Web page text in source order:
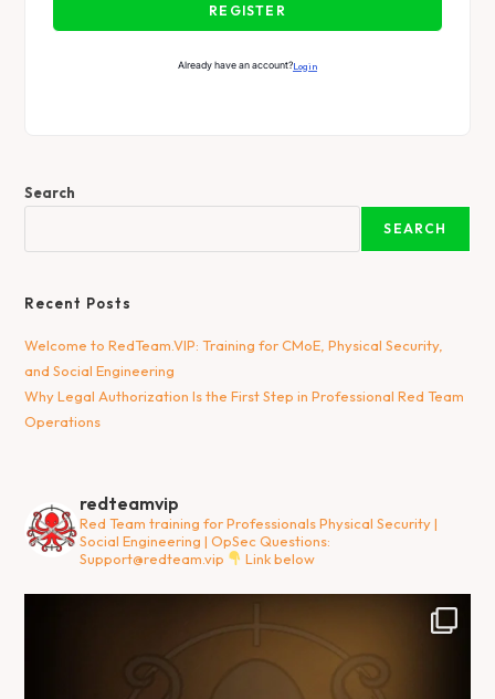
REGISTER
Already have an account?Login
Search
SEARCH
Recent Posts
Welcome to RedTeam.VIP: Training for CMoE, Physical Security,
and Social Engineering
Why Legal Authorization Is the First Step in Professional Red Team
Operations
redteamvip
Red Team training for ProfessionalsPhysical Security |
Social Engineering | OpSec Questions:
Support@redteam.vip
Link below